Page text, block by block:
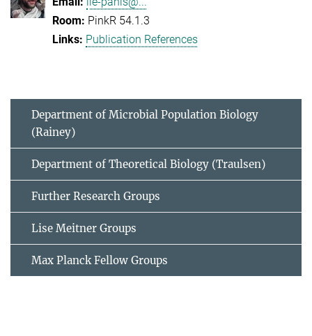
PinkR 54.1.3
Publication References
Department of Microbial Population Biology
(Rainey)
Department of Theoretical Biology (Traulsen)
Further Research Groups
Lise Meitner Groups
Max Planck Fellow Groups